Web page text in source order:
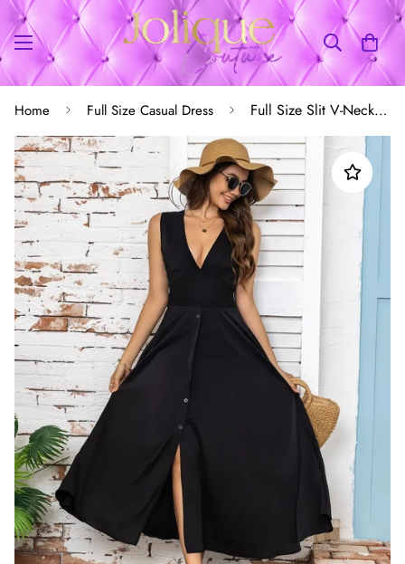
Home Full Size Casual Dress Full Size Slit V-Neck Sleeveless Midi Dress